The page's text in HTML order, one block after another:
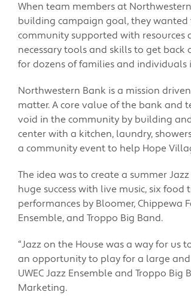
When team members at
building campaign goal, they wanted
community supported with resources
necessary tools and skills to get
for dozens of families and
Northwestern Bank is a mission
matter. A core value of the bank and
void in the community by building
center with a kitchen, laundry,
a community event to help Hope
The idea was to create a summer
huge success with live music, six food
performances by Bloomer, Chippewa
Ensemble, and Troppo Big Band.
“Jazz on the House was a way for
an opportunity to play for a large
UWEC Jazz Ensemble and Troppo
Marketing.